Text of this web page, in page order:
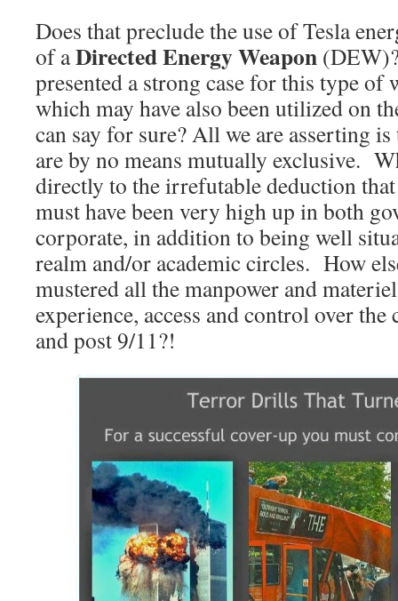
Does that preclude the use of Tesla
of aDirected Energy Weapon
presented a strong case for this type of
which may have also been utilized on
can say for sure? All we are asserting
are by no means mutually exclusive.
directly to the irrefutable deduction
must have been very high up in both
corporate, in addition to being well
realm and/or academic circles. How
mustered all the manpower and
experience, access and control over the
and post 9/11?!